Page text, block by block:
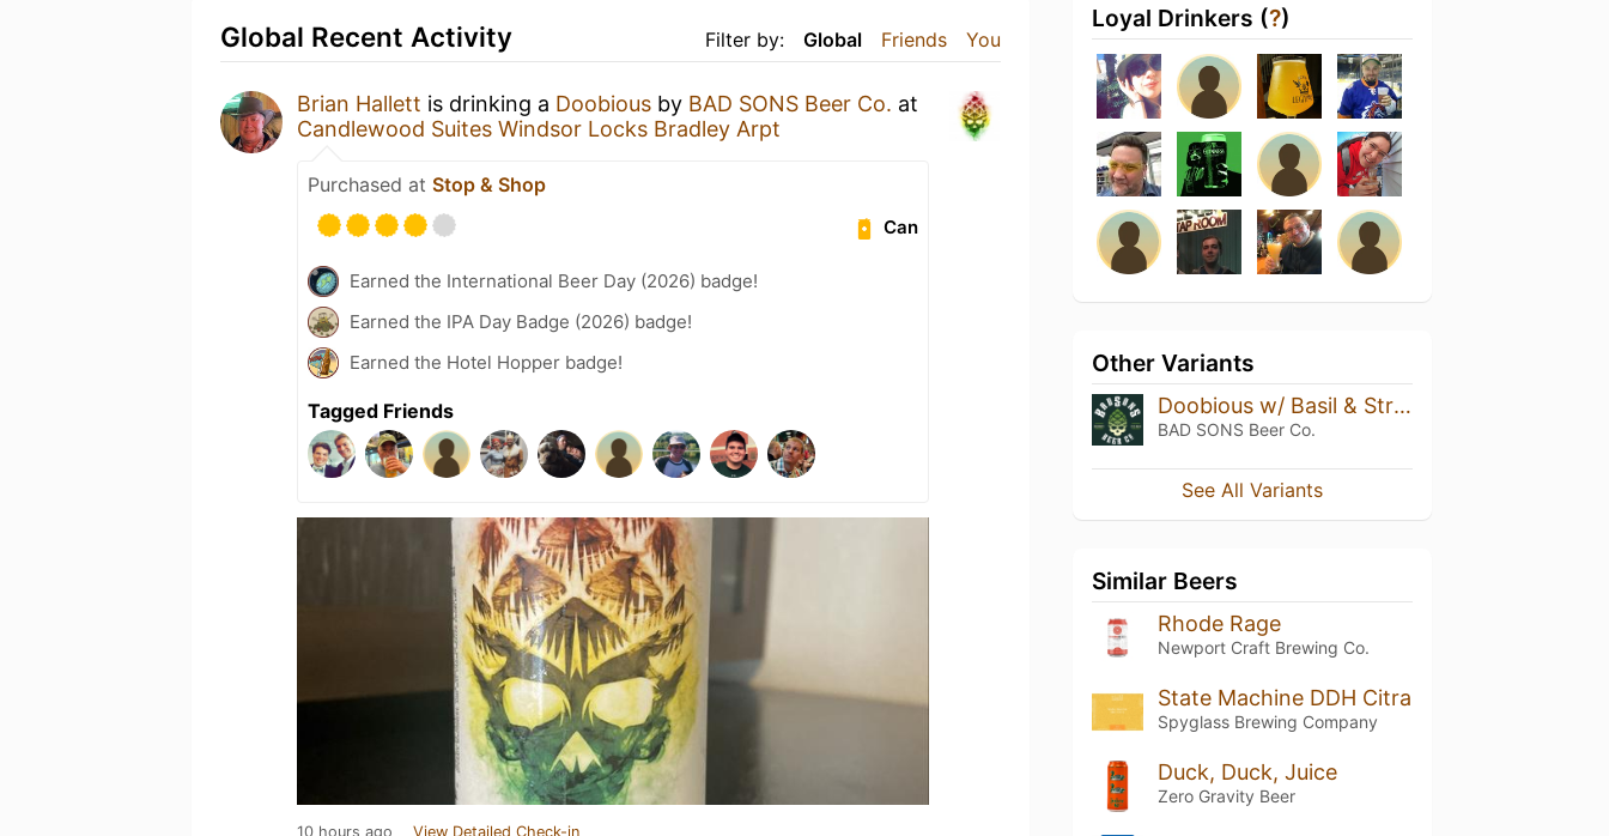
Filter by: Global Friends You
Global Recent Activity
Brian Hallett is drinking a Doobious by BAD SONS Beer Co. at
Candlewood Suites Windsor Locks Bradley Arpt
Purchased at Stop & Shop
Can
Earned the International Beer Day (2026) badge!
Earned the IPA Day Badge (2026) badge!
Earned the Hotel Hopper badge!
Tagged Friends
10 hours ago View Detailed Check-in
Loyal Drinkers (?)
Other Variants
Doobious w/ Basil & Strawberry
BAD SONS Beer Co.
See All Variants
Similar Beers
Rhode Rage
Newport Craft Brewing Co.
State Machine DDH Citra
Spyglass Brewing Company
Duck, Duck, Juice
Zero Gravity Beer